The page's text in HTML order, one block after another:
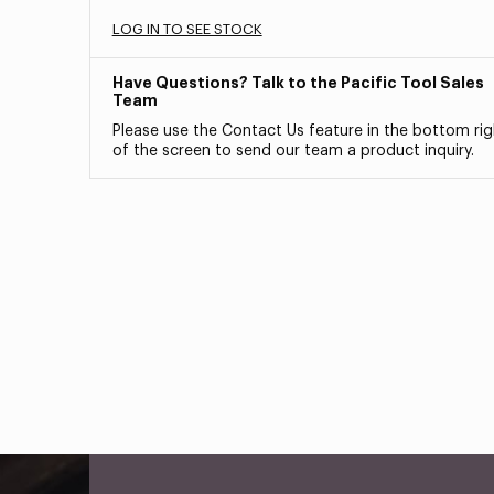
LOG IN TO SEE STOCK
Have Questions? Talk to the Pacific Tool Sales
Team
Please use the Contact Us feature in the bottom
of the screen to send our team a product inquiry.